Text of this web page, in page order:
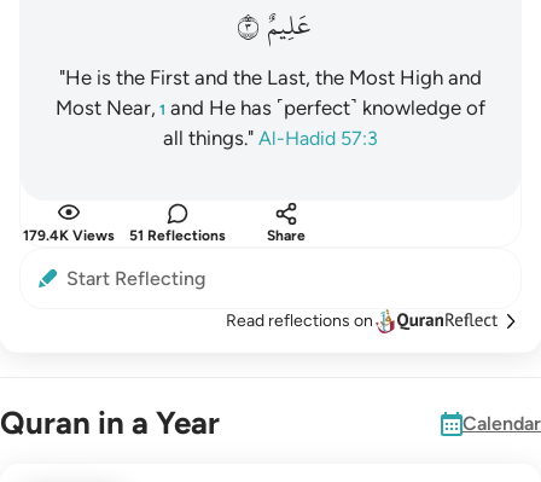
عَلِيمٌ٣
"He is the First and the Last, the Most High and
Most Near, 1 and He has ˹perfect˺ knowledge of
all things." Al-Hadid 57:3
179.4K Views 51 Reflections Share
Start Reflecting
Read reflections on
Quran in a Year Calendar